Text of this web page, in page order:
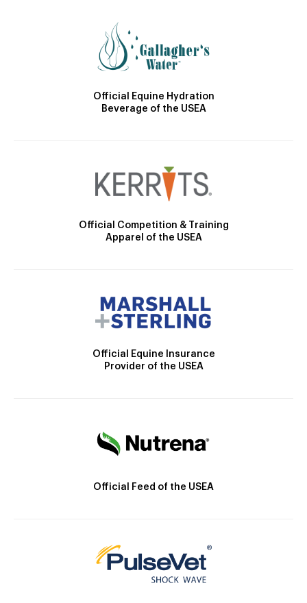
Official Equine Hydration
Beverage of the USEA
Official Competition & Training
Apparel of the USEA
Official Equine Insurance
Provider of the USEA
Official Feed of the USEA